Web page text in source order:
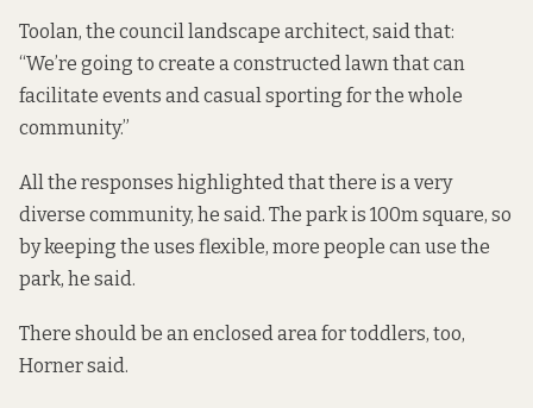
Toolan, the council landscape architect, said that:
“We’re going to create a constructed lawn that can
facilitate events and casual sporting for the whole
community.”
All the responses highlighted that there is a very
diverse community, he said. The park is 100m square, so
by keeping the uses flexible, more people can use the
park, he said.
There should be an enclosed area for toddlers, too,
Horner said.